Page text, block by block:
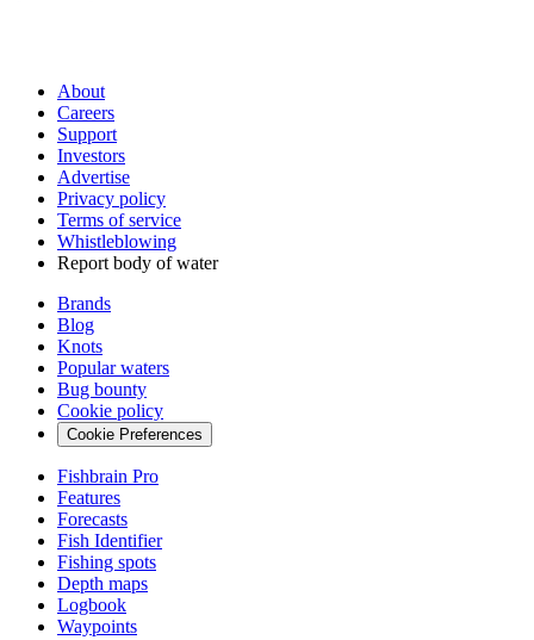
About
Careers
Support
Investors
Advertise
Privacy policy
Terms of service
Whistleblowing
Report body of water
Brands
Blog
Knots
Popular waters
Bug bounty
Cookie policy
Cookie Preferences
Fishbrain Pro
Features
Forecasts
Fish Identifier
Fishing spots
Depth maps
Logbook
Waypoints